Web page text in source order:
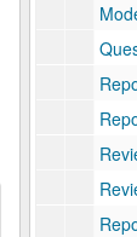
Report to
Report to NASA -
Review of
Review of
Report on